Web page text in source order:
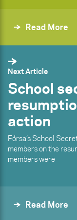
Read More
Next Article
School
action
Fórsa’s School
members on the
members were
Read More